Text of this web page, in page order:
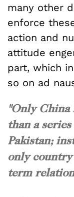
many other
enforce
action and
attitude
part, which
so on ad
"Only China
than a
Pakistan;
only country
term